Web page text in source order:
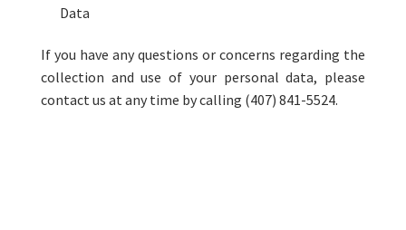
Data
If you have any questions or concerns regarding the
collection and use of your personal data, please
contact us at any time by calling (407) 841-5524.